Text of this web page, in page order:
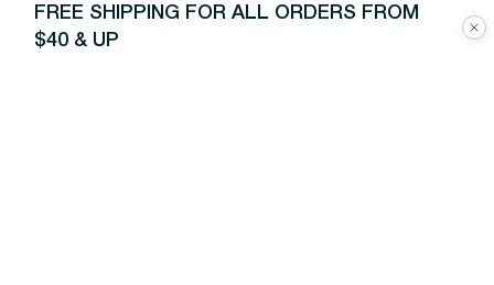
FREE SHIPPING FOR ALL ORDERS FROM
$40 & UP